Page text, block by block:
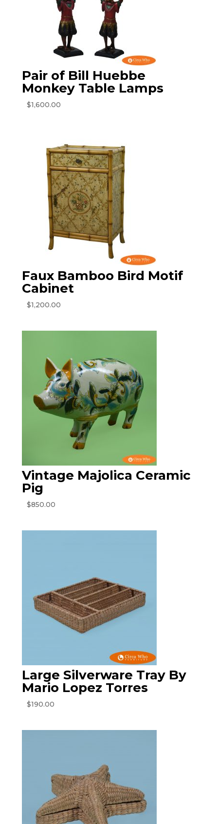
Pair of Bill Huebbe
Monkey Table Lamps
$1,600.00
Faux Bamboo Bird Motif
Cabinet
$1,200.00
Vintage Majolica Ceramic
Pig
$850.00
Large Silverware Tray By
Mario Lopez Torres
$190.00